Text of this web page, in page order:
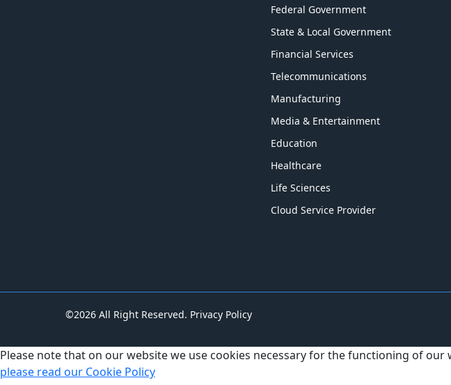
Federal Government
State & Local Government
Financial Services
Telecommunications
Manufacturing
Media & Entertainment
Education
Healthcare
Life Sciences
Cloud Service Provider
©2026 All Right Reserved. Privacy Policy
Please note that on our website we use cookies necessary for the functioning of
please read our Cookie Policy